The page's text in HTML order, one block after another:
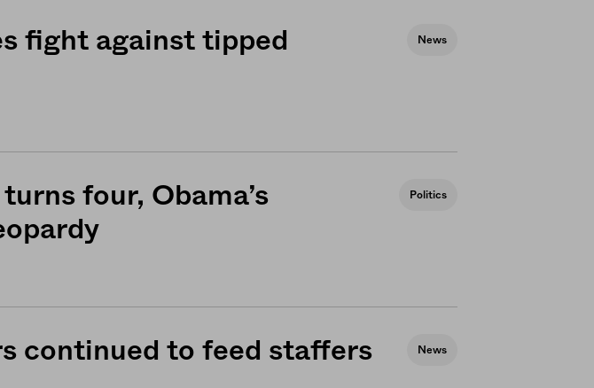
fight against tipped
News
four, Obama’s
Politics
continued to feed staffers
News